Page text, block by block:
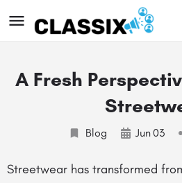
A Fresh
Blog Jun03
Streetwear has transformed